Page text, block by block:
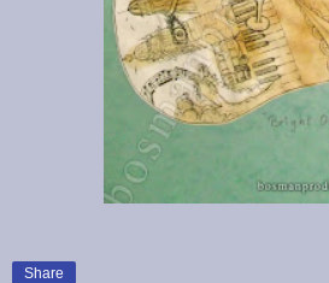
Share